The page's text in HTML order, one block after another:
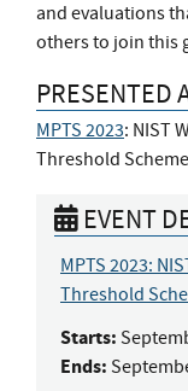
and evaluations
others to join this
PRESENTED
MPTS 2023: NIST
Threshold
EVENT
MPTS 2023:
Threshold
Starts:
Ends: